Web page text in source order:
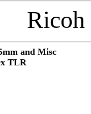
Ricoh
and Misc
TLR